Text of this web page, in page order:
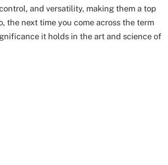
and versatility, making them a top
the next time you come across the term
it holds in the art and science of